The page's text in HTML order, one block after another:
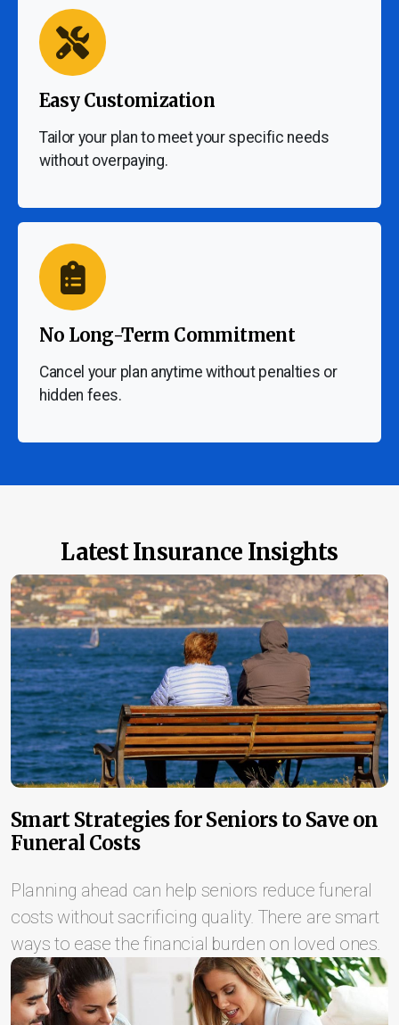
Easy Customization
Tailor your plan to meet your specific needs
without overpaying.
No Long-Term Commitment
Cancel your plan anytime without penalties or
hidden fees.
Latest Insurance Insights
Smart Strategies for Seniors to Save on
Funeral Costs
Planning ahead can help seniors reduce funeral
costs without sacrificing quality. There are smart
ways to ease the financial burden on loved ones.